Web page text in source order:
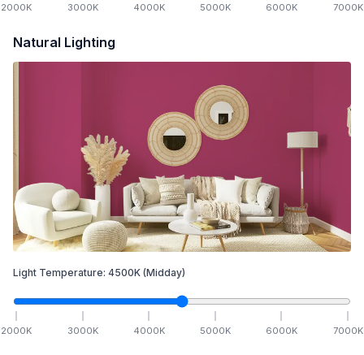
2000K 3000K 4000K 5000K 6000K 7000K
Natural Lighting
Light Temperature: 4500K (Midday)
2000K 3000K 4000K 5000K 6000K 7000K